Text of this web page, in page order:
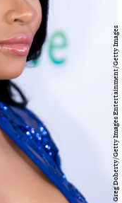
Greg Doherty/Getty Images Entertainment/Getty Images